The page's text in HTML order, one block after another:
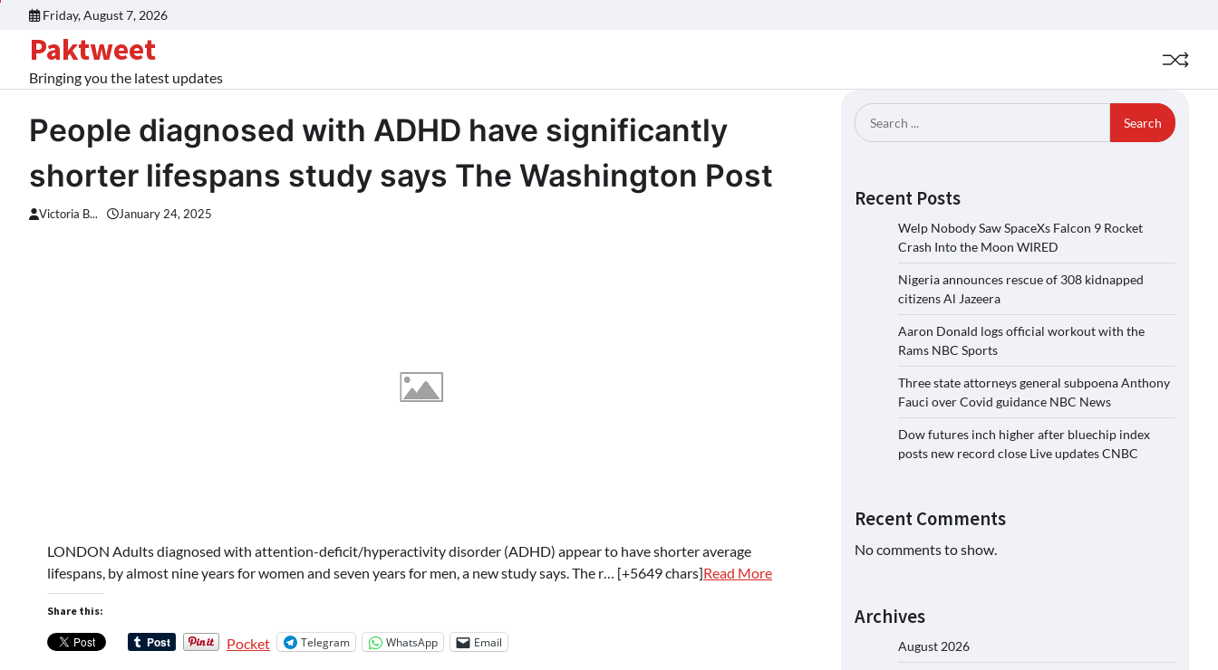
content
Friday, August 7, 2026
Paktweet
Bringing you the latest updates
People diagnosed with ADHD have significantly
shorter lifespans study says The Washington Post
Victoria B... January 24, 2025
LONDON Adults diagnosed with attention-deficit/hyperactivity disorder (ADHD) appear to have shorter average
lifespans, by almost nine years for women and seven years for men, a new study says. The r… [+5649 chars]Read More
Share this:
Pocket Telegram WhatsApp Email
Search
for:
Recent Posts
Welp Nobody Saw SpaceXs Falcon 9 Rocket
Crash Into the Moon WIRED
Nigeria announces rescue of 308 kidnapped
citizens Al Jazeera
Aaron Donald logs official workout with the
Rams NBC Sports
Three state attorneys general subpoena Anthony
Fauci over Covid guidance NBC News
Dow futures inch higher after bluechip index
posts new record close Live updates CNBC
Recent Comments
No comments to show.
Archives
August 2026